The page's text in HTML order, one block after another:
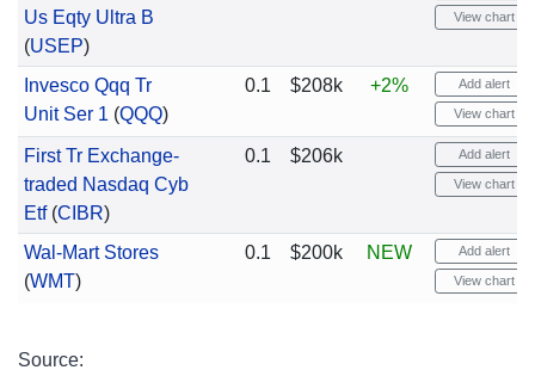
Us Eqty Ultra B
(USEP)
View chart
Invesco Qqq Tr
Unit Ser 1 (QQQ)
0.1 $208k +2% Add alert
View chart
First Tr Exchange-
traded Nasdaq Cyb
Etf(CIBR)
0.1 $206k Add alert
View chart
Wal-Mart Stores
(WMT)
0.1 $200k NEW Add alert
View chart
Source: